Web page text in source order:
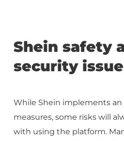
Shein safety
security
While Shein implements an
measures, some risks will
with using the platform.